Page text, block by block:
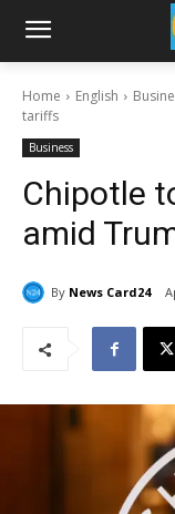
Home English
tariffs
Business
Chipotle
amid
By News Card24